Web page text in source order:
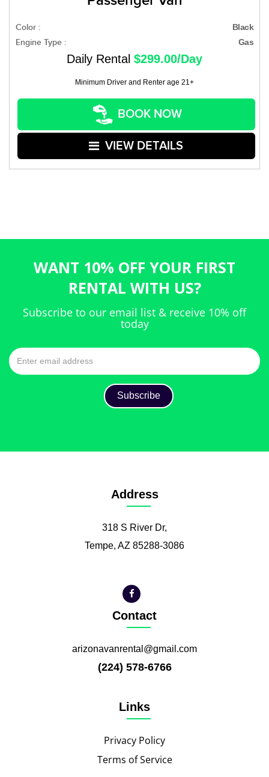
Color : Black
Engine Type : Gas
Daily Rental $299.00/Day
Minimum Driver and Renter age 21+
BOOK NOW
VIEW DETAILS
WANT 10% OFF YOUR FIRST
RENTAL WITH US?
Subscribe to our email list & receive 10% off
today
Address
318 S River Dr,
Tempe, AZ 85288-3086
Contact
arizonavanrental@gmail.com
(224) 578-6766
Links
Privacy Policy
Terms of Service